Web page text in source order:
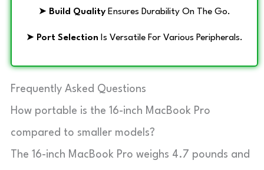
➤ Build Quality Ensures Durability On The Go.
➤ Port Selection Is Versatile For Various Peripherals.
Frequently Asked Questions
How portable is the 16-inch MacBook Pro
compared to smaller models?
The 16-inch MacBook Pro weighs 4.7 pounds and